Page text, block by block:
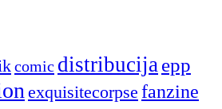
comic distribucija epp
exquisitecorpse fanzine